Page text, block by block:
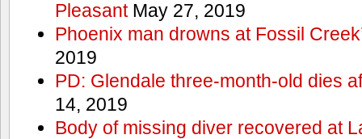
PleasantMay 27, 2019
Phoenix man drowns at Fossil
2019
PD: Glendale three-month-old dies
14, 2019
Body of missing diver recovered at